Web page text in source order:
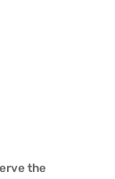
the